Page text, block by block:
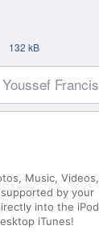
132 kB
Youssef Francis